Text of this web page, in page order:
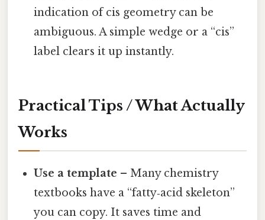
indication of cis geometry can be
ambiguous. A simple wedge or a “cis”
label clears it up instantly.
Practical Tips / What Actually
Works
Use a template – Many chemistry
textbooks have a “fatty‑acid skeleton”
you can copy. It saves time and